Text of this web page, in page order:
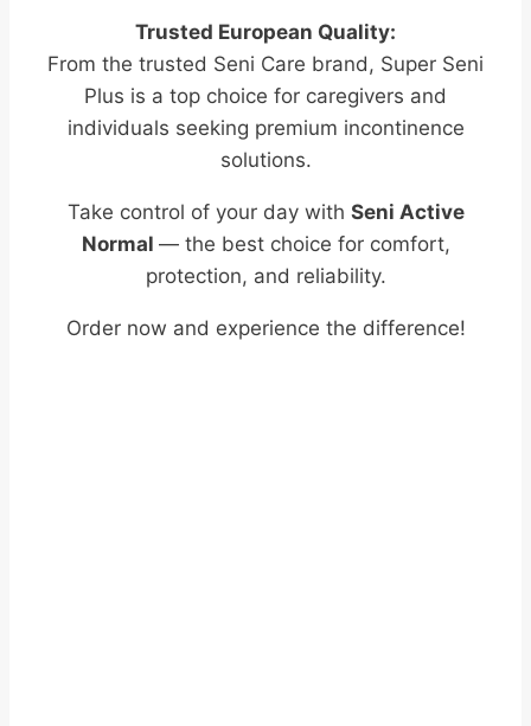
Trusted European Quality:
From the trusted Seni Care brand, Super Seni
Plus is a top choice for caregivers and
individuals seeking premium incontinence
solutions.
Take control of your day with Seni Active
Normal — the best choice for comfort,
protection, and reliability.
Order now and experience the difference!